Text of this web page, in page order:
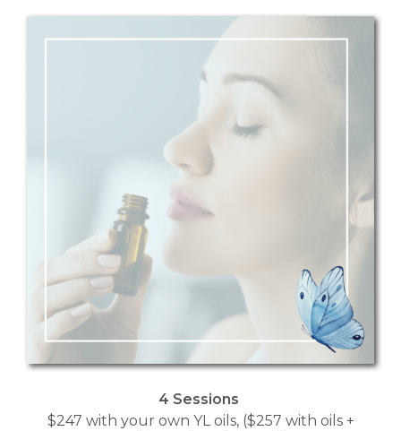
4 Sessions
$247 with your own YL oils, ($257 with oils +